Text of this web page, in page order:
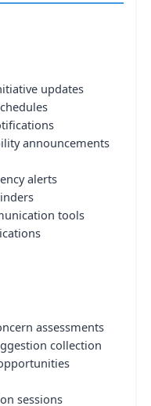
updates
announcements
alerts
tools
assessments
collection
sessions